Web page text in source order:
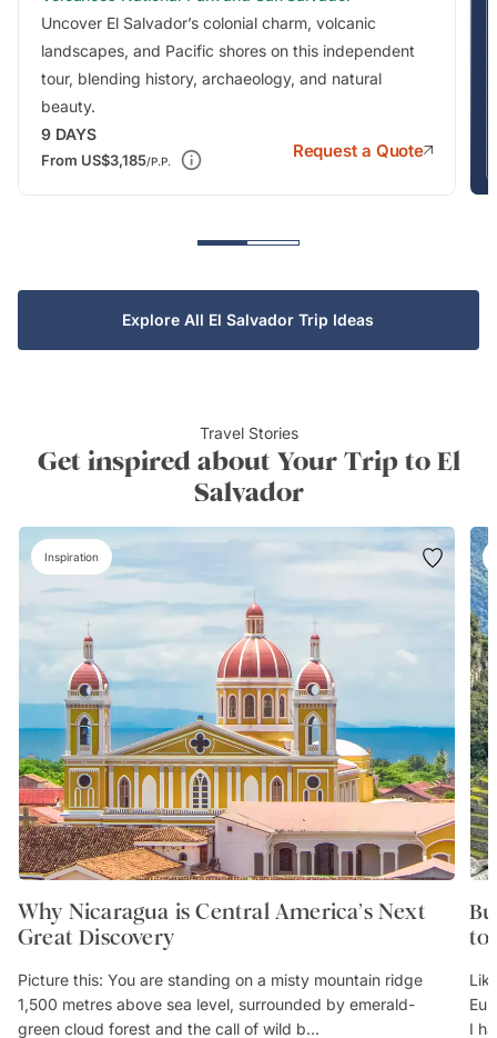
Uncover El Salvador’s colonial charm, volcanic
landscapes, and Pacific shores on this independent
tour, blending history, archaeology, and natural
beauty.
9 DAYS
From US$3,185/P.P.
Request a Quote
Explore All El Salvador Trip Ideas
Travel Stories
Get inspired about Your Trip to El
Salvador
Inspiration
Why Nicaragua is Central America’s Next
Great Discovery
Picture this: You are standing on a misty mountain ridge
1,500 metres above sea level, surrounded by emerald-
green cloud forest and the call of wild b...
to
I